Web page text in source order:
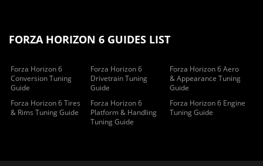
FORZA HORIZON 6 GUIDES LIST
Forza Horizon 6
Conversion Tuning
Guide
Forza Horizon 6
Drivetrain Tuning
Guide
Forza Horizon 6 Aero
& Appearance Tuning
Guide
Forza Horizon 6 Tires
& Rims Tuning Guide
Forza Horizon 6
Platform & Handling
Tuning Guide
Forza Horizon 6 Engine
Tuning Guide